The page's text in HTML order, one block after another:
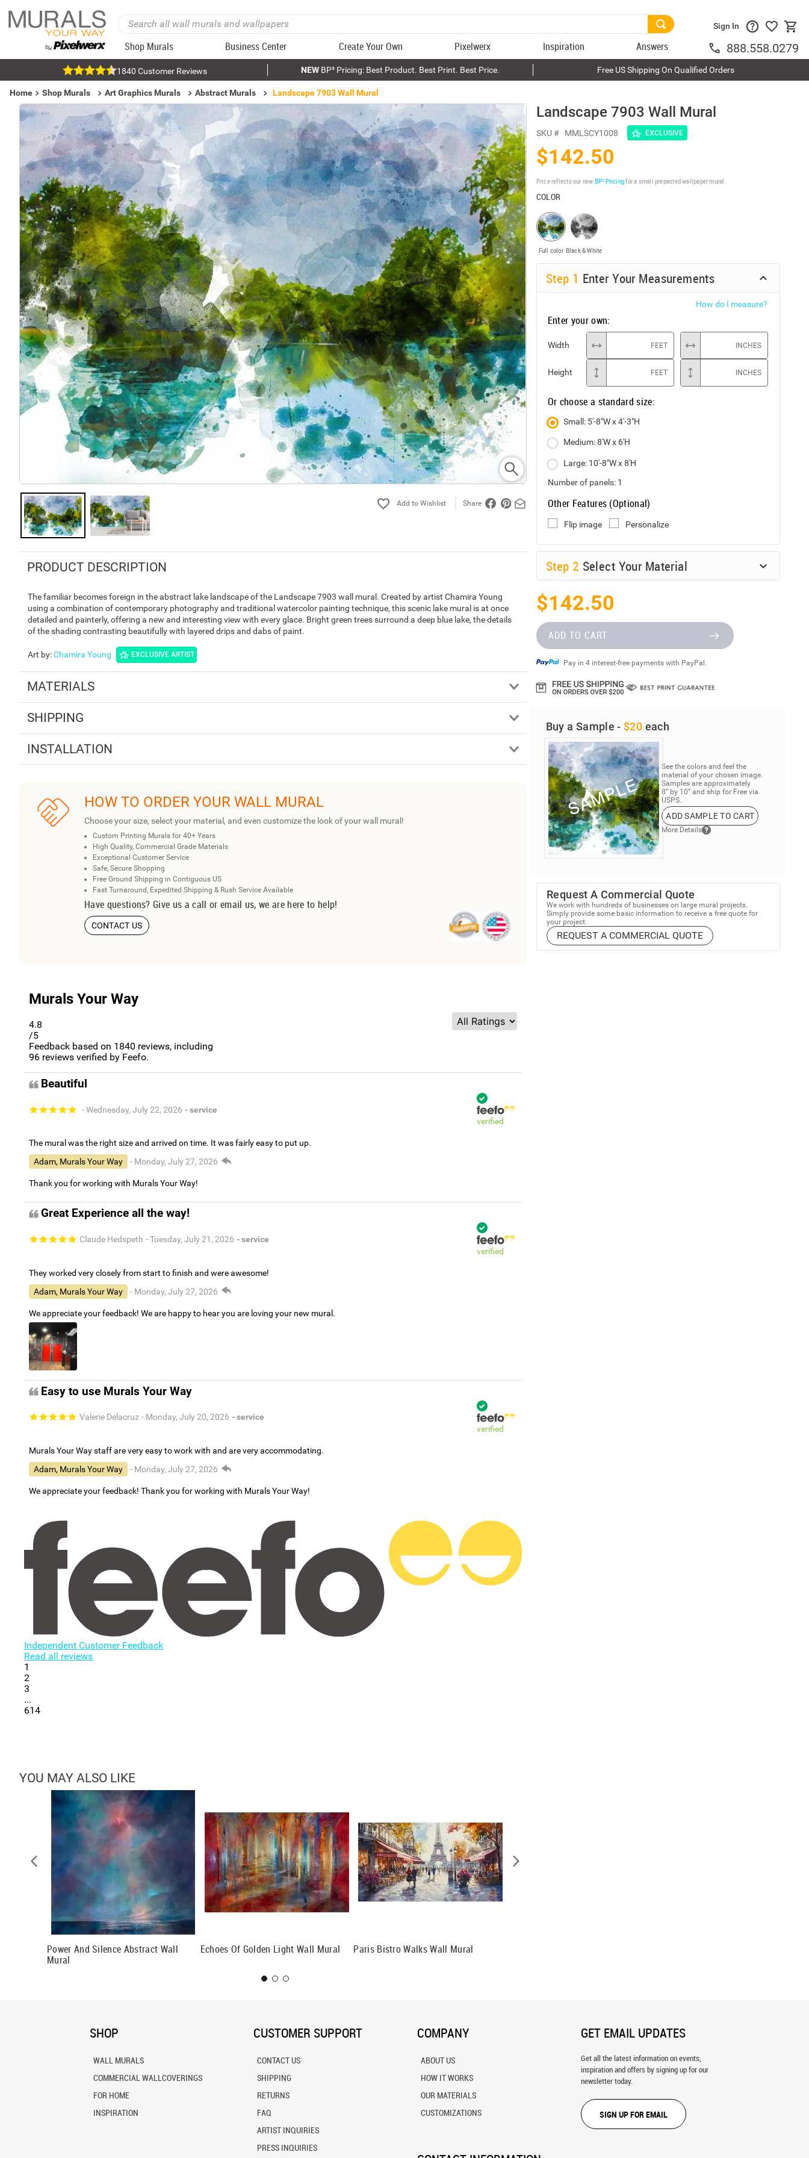
Shop Murals Business Center Create Your Own Pixelwerx Inspiration Answers
Sign In
888.558.0279
1840 Customer Reviews NEWBP³ Pricing: Best Product. Best Print. Best Price. Free US Shipping On Qualified Orders
Home Shop Murals Art Graphics Murals Abstract Murals Landscape 7903 Wall Mural
Share
PRODUCT DESCRIPTION
The familiar becomes foreign in the abstract lake landscape of the Landscape 7903 wall mural. Created by artist Chamira Young
using a combination of contemporary photography and traditional watercolor painting technique, this scenic lake mural is at once
detailed and painterly, offering a new and interesting view with every glace. Bright green trees surround a deep blue lake, the details
of the shading contrasting beautifully with layered drips and dabs of paint.
Art by:Chamira Young EXCLUSIVE ARTIST
MATERIALS
SHIPPING
INSTALLATION
HOW TO ORDER YOUR WALL MURAL
Choose your size, select your material, and even customize the look of your wall mural!
Custom Printing Murals for 40+ Years
High Quality, Commercial Grade Materials
Exceptional Customer Service
Safe, Secure Shopping
Free Ground Shipping in Contiguous US
Fast Turnaround, Expedited Shipping & Rush Service Available
Have questions? Give us a call or email us, we are here to help!
CONTACT US
Murals Your Way
4.8
/5
Feedback based on 1840 reviews, including
96 reviews verified by Feefo.
Beautiful
- Wednesday, July 22, 2026 - service
verified
The mural was the right size and arrived on time. It was fairly easy to put up.
Adam, Murals Your Way
- Monday, July 27, 2026
Thank you for working with Murals Your Way!
Great Experience all the way!
Claude Hedspeth - Tuesday, July 21, 2026 - service
verified
They worked very closely from start to finish and were awesome!
Adam, Murals Your Way
- Monday, July 27, 2026
We appreciate your feedback! We are happy to hear you are loving your new mural.
Easy to use Murals Your Way
Valerie Delacruz - Monday, July 20, 2026 - service
verified
Murals Your Way staff are very easy to work with and are very accommodating.
Adam, Murals Your Way
- Monday, July 27, 2026
We appreciate your feedback! Thank you for working with Murals Your Way!
Independent Customer Feedback
Read all reviews
1
2
3
...
614
Landscape 7903 Wall Mural
SKU # MMLSCY1008 EXCLUSIVE
$142.50
Price reflects our new BP³ Pricingfor a small prepasted wallpaper mural.
COLOR
Full color Black & White
Step 1 Enter Your Measurements
How do I measure?
Enter your own:
Width FEET INCHES
Height FEET INCHES
Or choose a standard size:
Small: 5'-8"W x 4'-3"H
Medium: 8'W x 6'H
Large: 10'-8"W x 8'H
Number of panels: 1
Other Features (Optional)
Flip image Personalize
Step 2 Select Your Material
$142.50
ADD TO CART
Pay in 4 interest-free payments with PayPal.
Buy a Sample - $20 each
See the colors and feel the
material of your chosen image.
Samples are approximately
8” by 10” and ship for Free via
USPS.
ADD SAMPLE TO CART
More Details
Request A Commercial Quote
We work with hundreds of businesses on large mural projects.
Simply provide some basic information to receive a free quote for
your project.
REQUEST A COMMERCIAL QUOTE
YOU MAY ALSO LIKE
Power And Silence Abstract Wall
Mural
Echoes Of Golden Light Wall Mural Paris Bistro Walks Wall Mural
SHOP
WALL MURALS
COMMERCIAL WALLCOVERINGS
FOR HOME
INSPIRATION
CUSTOMER SUPPORT
CONTACT US
SHIPPING
RETURNS
FAQ
ARTIST INQUIRIES
PRESS INQUIRIES
COMPANY
ABOUT US
HOW IT WORKS
OUR MATERIALS
CUSTOMIZATIONS
GET EMAIL UPDATES
Get all the latest information on events,
inspiration and offers by signing up for our
newsletter today.
SIGN UP FOR EMAIL